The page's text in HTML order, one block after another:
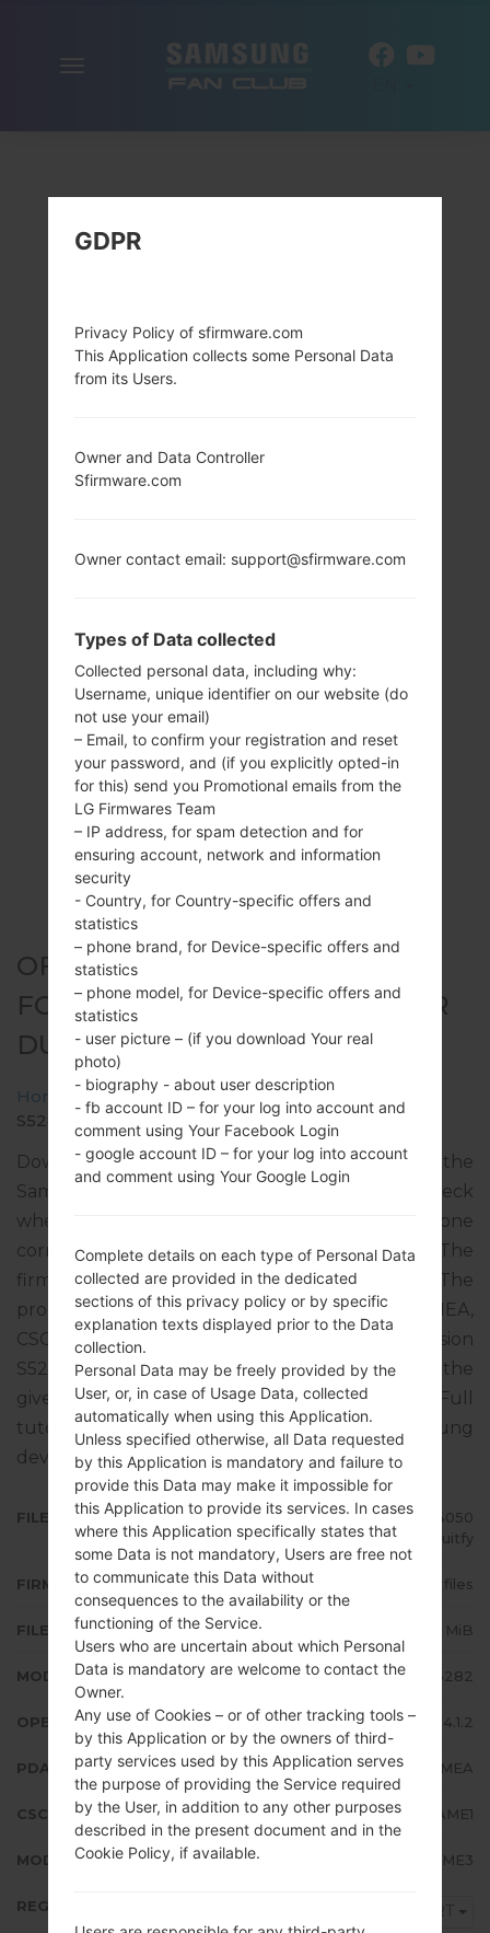
OFFICIAL FIRMWARE #5326
FOR GT-S5282 - SAMSUNGSTAR
DUOS
Home →Star Duos →SamsungGT-S5282
GT-
S5282_MRT_1_20140407104050_tf8z2uitfy.zip
Download the latest firmware update for the
Samsung Star Duos, but don’t forget to check
whether the model number of your smartphone
corresponds to the indicated one GT-S5282. The
firmware code is MRT from MAURITANIA. The
product comes with PDA version S5282XXAMEA,
CSC version S5282OJVAME1, MODEM version
S5282XXAME3. The operating system version of the
given firmware is Android Jelly Bean 4.1.2. Full
tutorial how to flash stock firmware on Samsung
deviceshere
FILE NAME
GT-S5282_MRT_1_20140407104050
_tf8z2uitfy
FIRMWARE TYPE 4 files
FILE SIZE 497.78 MiB
MODEL Samsung GT-S5282
OPERATING SYSTEM Android Jelly Bean 4.1.2
PDA/AP VERSION S5282XXAMEA
CSC VERSION S5282OJVAME1
MODEM/CP VERSION S5282XXAME3
REGION MRT
GDPR
Privacy Policy of sfirmware.com
This Application collects some Personal Data
from its Users.
Owner and Data Controller
Sfirmware.com
Owner contact email: support@sfirmware.com
Types of Data collected
Collected personal data, including why:
Username, unique identifier on our website (do
not use your email)
– Email, to confirm your registration and reset
your password, and (if you explicitly opted-in
for this) send you Promotional emails from the
LG Firmwares Team
– IP address, for spam detection and for
ensuring account, network and information
security
- Country, for Country-specific offers and
statistics
– phone brand, for Device-specific offers and
statistics
– phone model, for Device-specific offers and
statistics
- user picture – (if you download Your real
photo)
- biography - about user description
- fb account ID – for your log into account and
comment using Your Facebook Login
- google account ID – for your log into account
and comment using Your Google Login
Complete details on each type of Personal Data
collected are provided in the dedicated
sections of this privacy policy or by specific
explanation texts displayed prior to the Data
collection.
Personal Data may be freely provided by the
User, or, in case of Usage Data, collected
automatically when using this Application.
Unless specified otherwise, all Data requested
by this Application is mandatory and failure to
provide this Data may make it impossible for
this Application to provide its services. In cases
where this Application specifically states that
some Data is not mandatory, Users are free not
to communicate this Data without
consequences to the availability or the
functioning of the Service.
Users who are uncertain about which Personal
Data is mandatory are welcome to contact the
Owner.
Any use of Cookies – or of other tracking tools –
by this Application or by the owners of third-
party services used by this Application serves
the purpose of providing the Service required
by the User, in addition to any other purposes
described in the present document and in the
Cookie Policy, if available.